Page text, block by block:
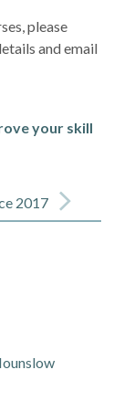
please
and email
your skill
2017